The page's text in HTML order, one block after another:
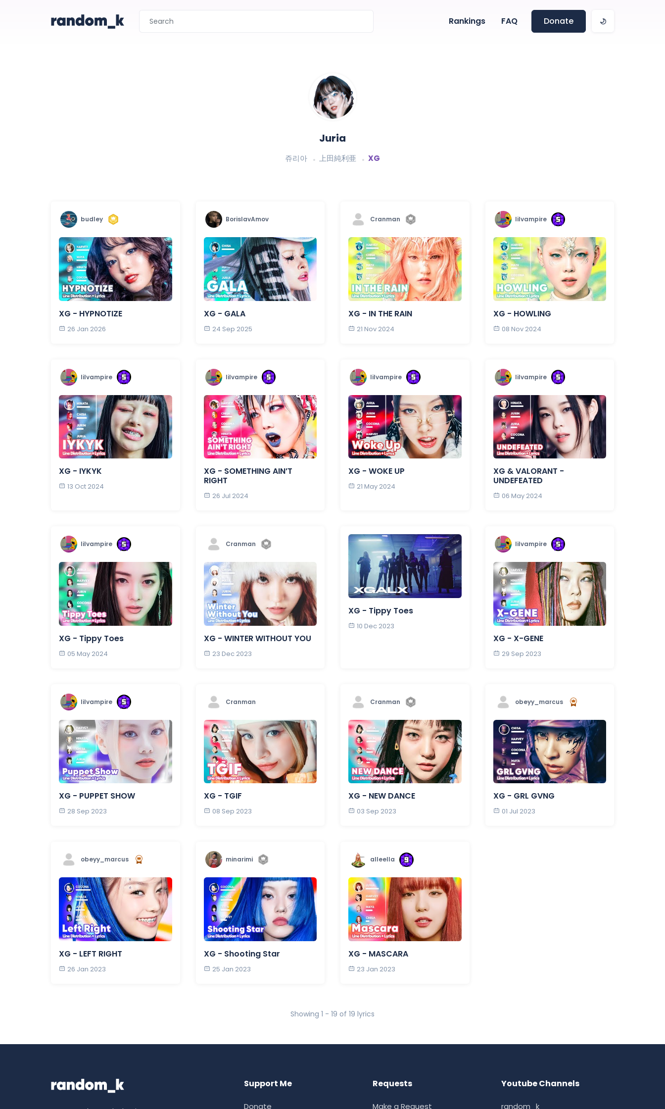
Rankings FAQ Donate
Juria
쥬리아 上田純利亜 XG
budley
XG - HYPNOTIZE
26 Jan 2026
BorislavAmov
XG - GALA
24 Sep 2025
Cranman
XG - IN THE RAIN
21 Nov 2024
lilvampire
XG - HOWLING
08 Nov 2024
lilvampire
XG - IYKYK
13 Oct 2024
lilvampire
XG - SOMETHING AIN’T
RIGHT
26 Jul 2024
lilvampire
XG - WOKE UP
21 May 2024
lilvampire
XG & VALORANT -
UNDEFEATED
06 May 2024
lilvampire
XG - Tippy Toes
05 May 2024
Cranman
XG - WINTER WITHOUT YOU
23 Dec 2023
XG - Tippy Toes
10 Dec 2023
lilvampire
XG - X-GENE
29 Sep 2023
lilvampire
XG - PUPPET SHOW
28 Sep 2023
Cranman
XG - TGIF
08 Sep 2023
Cranman
XG - NEW DANCE
03 Sep 2023
obeyy_marcus
XG - GRL GVNG
01 Jul 2023
obeyy_marcus
XG - LEFT RIGHT
26 Jan 2023
minarimi
XG - Shooting Star
25 Jan 2023
alleella
XG - MASCARA
23 Jan 2023
Showing 1 - 19 of 19 lyrics
Support Me
Donate
Requests
Make a Request
Youtube Channels
random_k